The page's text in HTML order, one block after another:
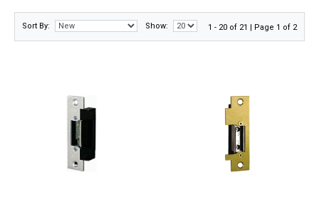
Sort By: Show: 1 - 20 of 21 | Page 1 of 2